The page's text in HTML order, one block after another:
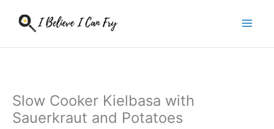
content
Slow Cooker Kielbasa with
Sauerkraut and Potatoes